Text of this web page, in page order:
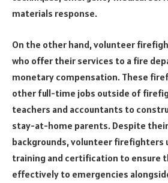
materials response.
On the other hand, volunteer
who offer their services to a fire
monetary compensation. These
other full-time jobs outside of
teachers and accountants to
stay-at-home parents. Despite
backgrounds, volunteer firefighters
training and certification to ensure
effectively to emergencies